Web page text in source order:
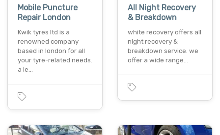
Mobile Puncture
Repair London
Kwik tyres ltd is a
renowned company
based in london for all
your tyre-related needs.
a le…
All Night Recovery
& Breakdown
white recovery offers all
night recovery &
breakdown service. we
offer a wide range…